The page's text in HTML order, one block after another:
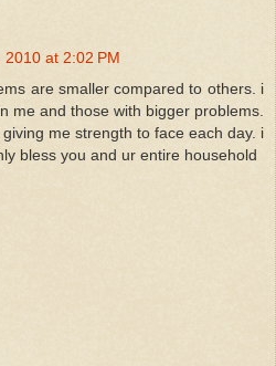
2010 at 2:02 PM
are smaller compared to others. i
me and those with bigger problems.
me strength to face each day. i
bless you and ur entire household